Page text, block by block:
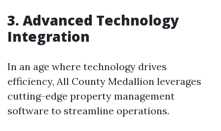
3. Advanced Technology
Integration
In an age where technology drives
efficiency, All County Medallion leverages
cutting-edge property management
software to streamline operations.